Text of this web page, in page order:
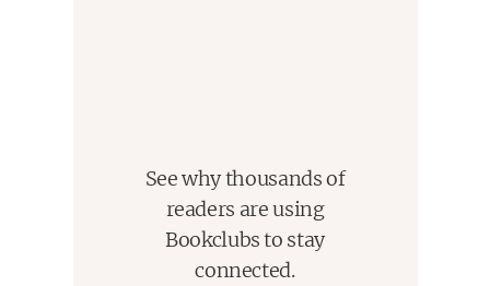
See why thousands of
readers are using
Bookclubs to stay
connected.